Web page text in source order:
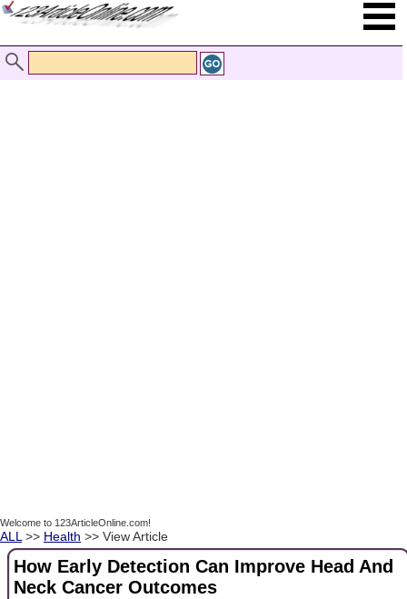
Welcome to 123ArticleOnline.com!
ALL >> Health >> View Article
How Early Detection Can Improve Head And
Neck Cancer Outcomes